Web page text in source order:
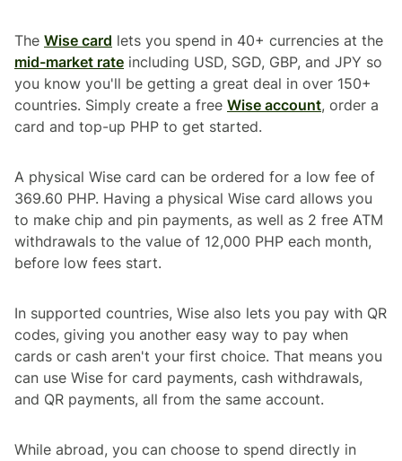
The Wise card lets you spend in 40+ currencies at the
mid-market rate including USD, SGD, GBP, and JPY so
you know you'll be getting a great deal in over 150+
countries. Simply create a free Wise account, order a
card and top-up PHP to get started.
A physical Wise card can be ordered for a low fee of
369.60 PHP. Having a physical Wise card allows you
to make chip and pin payments, as well as 2 free ATM
withdrawals to the value of 12,000 PHP each month,
before low fees start.
In supported countries, Wise also lets you pay with QR
codes, giving you another easy way to pay when
cards or cash aren't your first choice. That means you
can use Wise for card payments, cash withdrawals,
and QR payments, all from the same account.
While abroad, you can choose to spend directly in